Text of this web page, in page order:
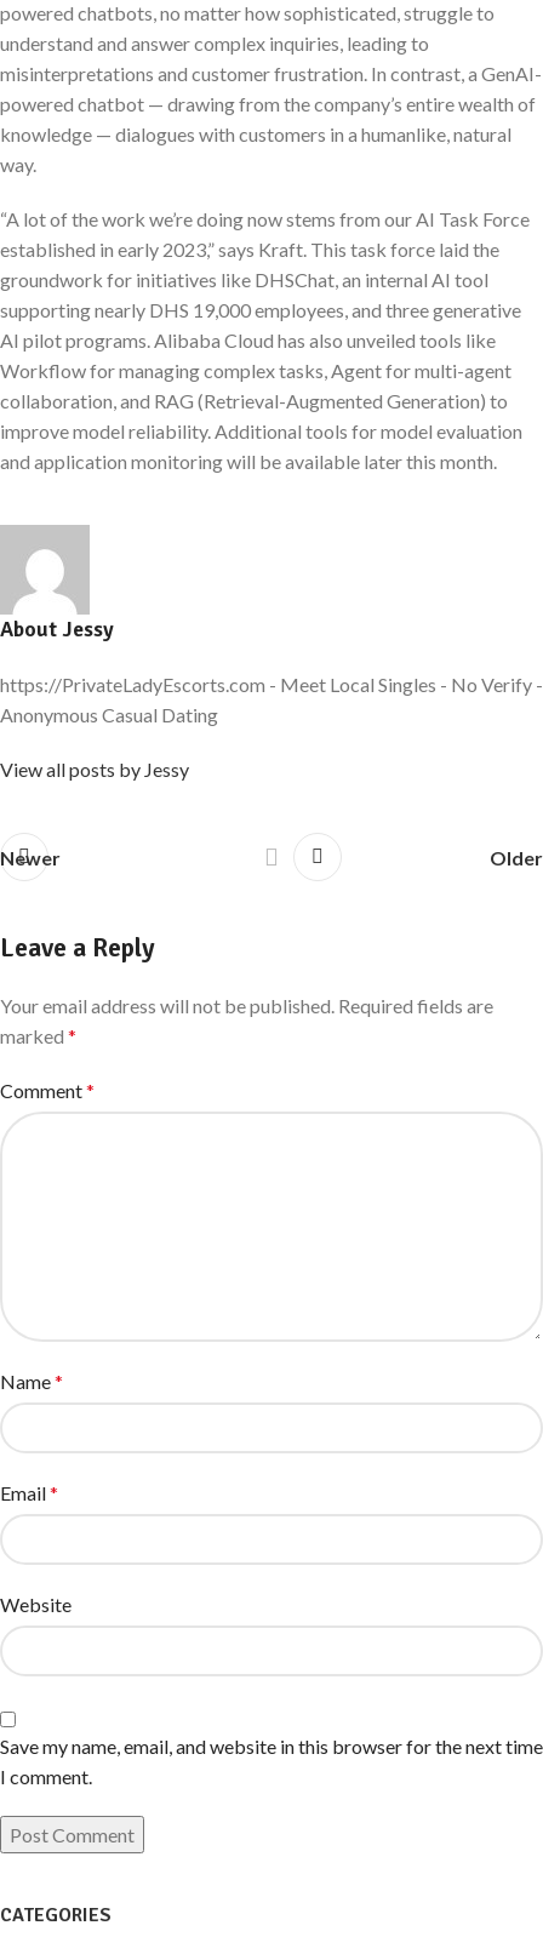
powered chatbots, no matter how sophisticated, struggle to
understand and answer complex inquiries, leading to
misinterpretations and customer frustration. In contrast, a GenAI-
powered chatbot — drawing from the company’s entire wealth of
knowledge — dialogues with customers in a humanlike, natural
way.
“A lot of the work we’re doing now stems from our AI Task Force
established in early 2023,” says Kraft. This task force laid the
groundwork for initiatives like DHSChat, an internal AI tool
supporting nearly DHS 19,000 employees, and three generative
AI pilot programs. Alibaba Cloud has also unveiled tools like
Workflow for managing complex tasks, Agent for multi-agent
collaboration, and RAG (Retrieval-Augmented Generation) to
improve model reliability. Additional tools for model evaluation
and application monitoring will be available later this month.
About Jessy
https://PrivateLadyEscorts.com - Meet Local Singles - No Verify -
Anonymous Casual Dating
View all posts by Jessy
Newer Older
Leave a Reply
Your email address will not be published. Required fields are
marked *
Comment*
Name*
Email*
Website
Save my name, email, and website in this browser for the next time
I comment.
CATEGORIES